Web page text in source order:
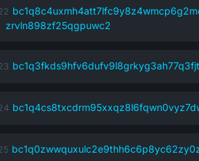
zrvln898zf25qgpuwc2